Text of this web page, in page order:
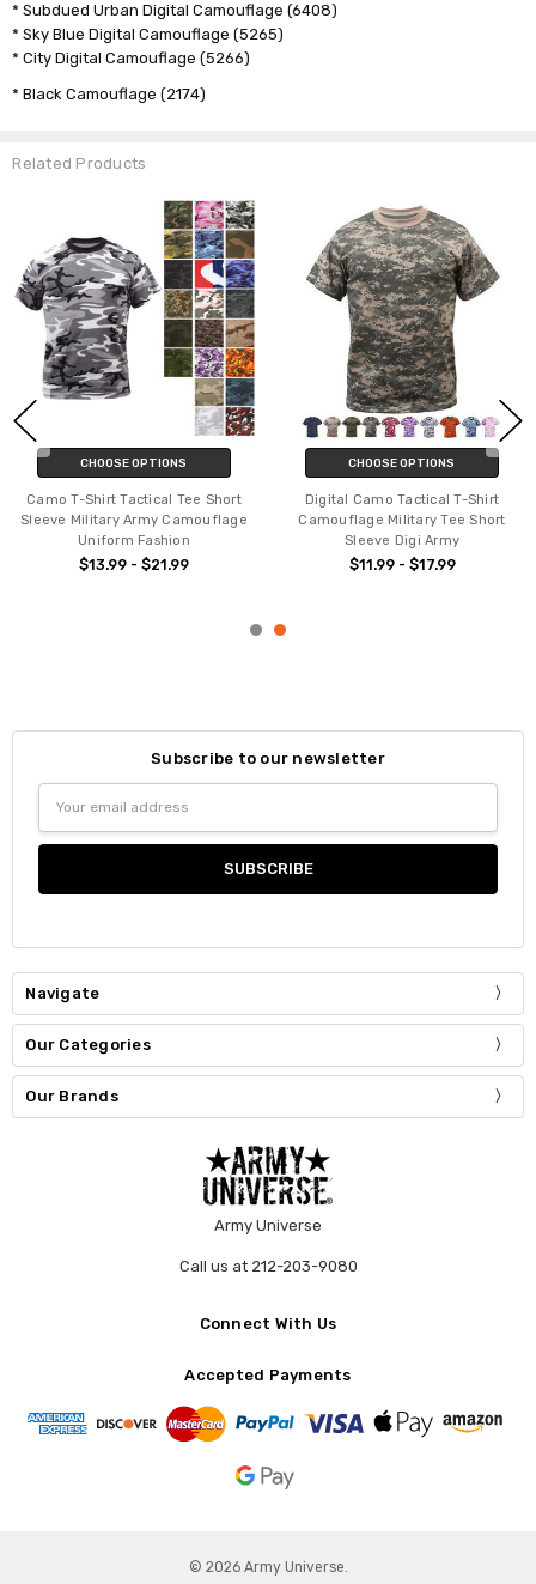
* Subdued Urban Digital Camouflage (6408)
* Sky Blue Digital Camouflage (5265)
* City Digital Camouflage (5266)
* Black Camouflage (2174)
Related Products
CHOOSE OPTIONS
Camo T-Shirt Tactical Tee Short
Sleeve Military Army Camouflage
Uniform Fashion
$13.99 - $21.99
CHOOSE OPTIONS
Digital Camo Tactical T-Shirt
Camouflage Military Tee Short
Sleeve Digi Army
$11.99 - $17.99
Subscribe to our newsletter
Address
Navigate
Our Categories
Our Brands
Army Universe
Call us at 212-203-9080
Connect With Us
Accepted Payments
© 2026 Army Universe.